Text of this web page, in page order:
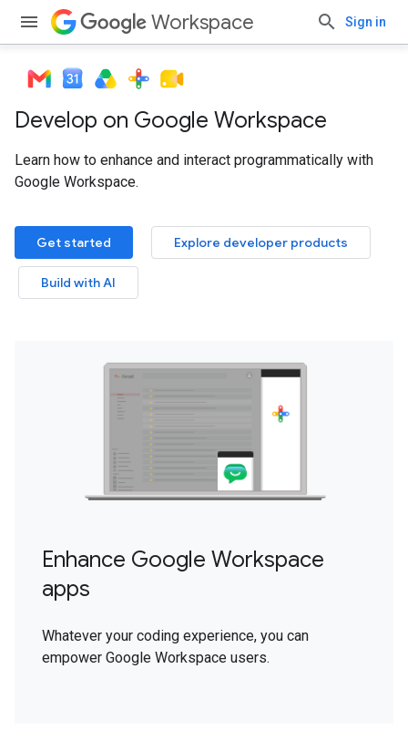
Workspace Sign in
Develop on Google Workspace
Learn how to enhance and interact programmatically with
Google Workspace.
Get started Explore developer products
Build with AI
Enhance Google Workspace
apps
Whatever your coding experience, you can
empower Google Workspace users.